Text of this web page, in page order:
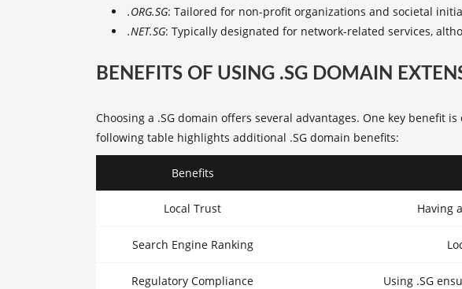
.ORG.SG: Tailored for non-profit organizations and societal
.NET.SG: Typically designated for network-related services,
BENEFITS OF USING .SG DOMAIN
Choosing a .SG domain offers several advantages. One key benefit
following table highlights additional .SG domain benefits:
Benefits
Local Trust Having
Search Engine Ranking
Regulatory Compliance
Using .SG